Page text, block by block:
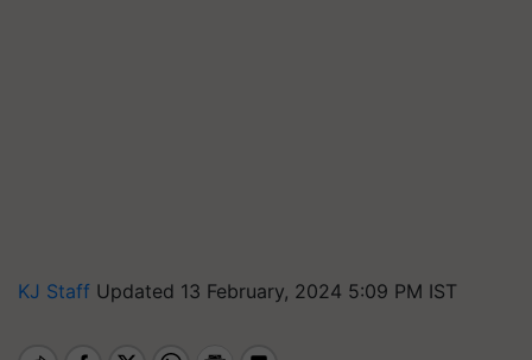
KJ Staff Updated 13 February, 2024 5:09 PM IST